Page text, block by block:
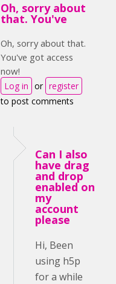
Oh, sorry about
that. You've
Oh, sorry about that.
You've got access
now!
Log in or register
to post comments
Can I also
have drag
and drop
enabled on
my
account
please
Hi, Been
using h5p
for a while